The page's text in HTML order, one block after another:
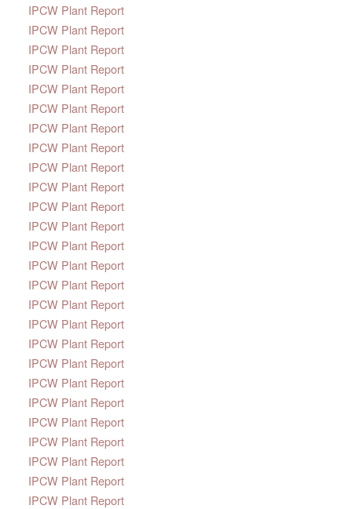
IPCW Plant Report
IPCW Plant Report
IPCW Plant Report
IPCW Plant Report
IPCW Plant Report
IPCW Plant Report
IPCW Plant Report
IPCW Plant Report
IPCW Plant Report
IPCW Plant Report
IPCW Plant Report
IPCW Plant Report
IPCW Plant Report
IPCW Plant Report
IPCW Plant Report
IPCW Plant Report
IPCW Plant Report
IPCW Plant Report
IPCW Plant Report
IPCW Plant Report
IPCW Plant Report
IPCW Plant Report
IPCW Plant Report
IPCW Plant Report
IPCW Plant Report
IPCW Plant Report